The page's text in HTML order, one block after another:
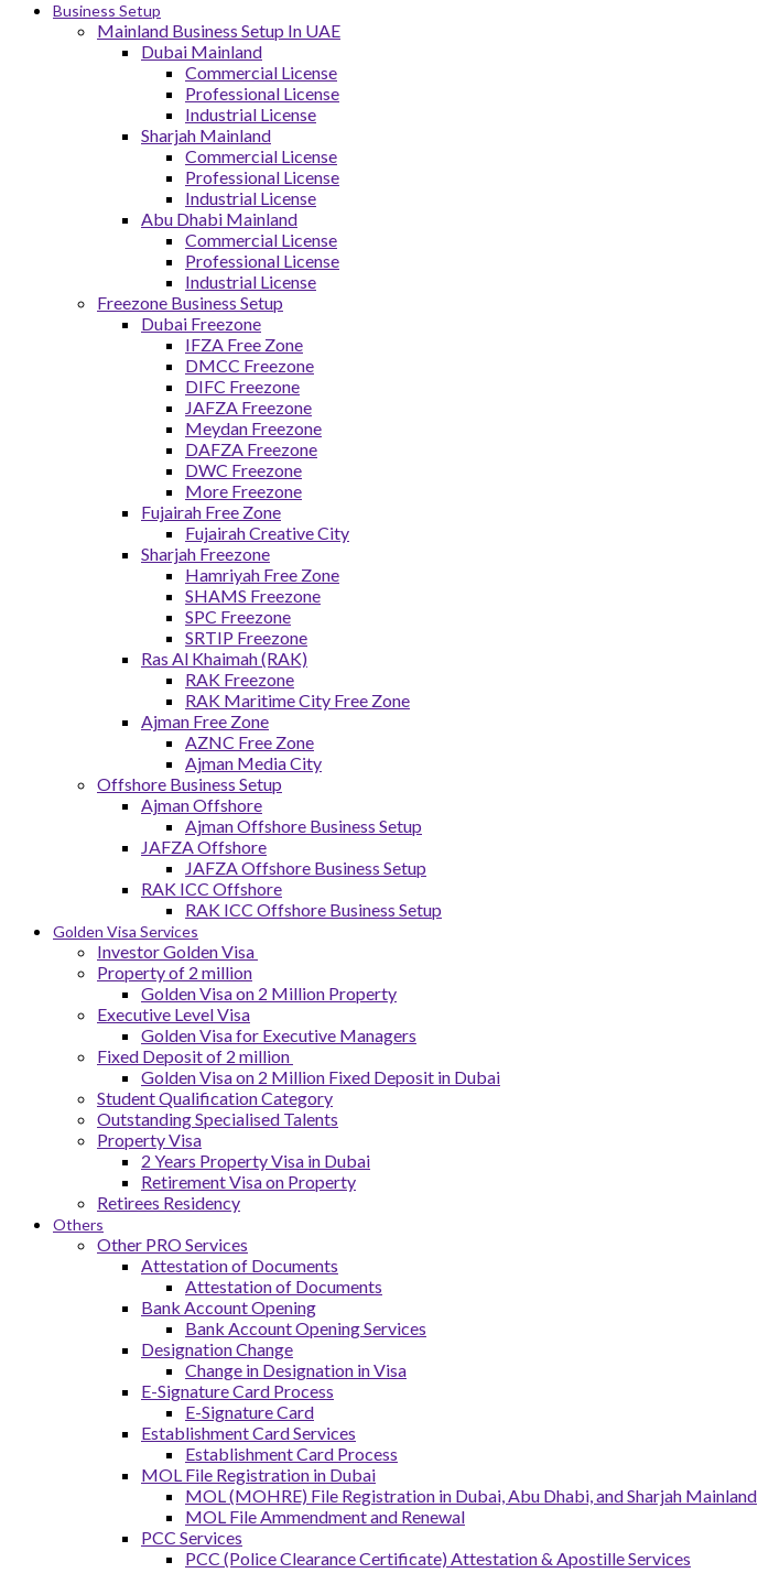
Business Setup
Mainland Business Setup In UAE
Dubai Mainland
Commercial License
Professional License
Industrial License
Sharjah Mainland
Commercial License
Professional License
Industrial License
Abu Dhabi Mainland
Commercial License
Professional License
Industrial License
Freezone Business Setup
Dubai Freezone
IFZA Free Zone
DMCC Freezone
DIFC Freezone
JAFZA Freezone
Meydan Freezone
DAFZA Freezone
DWC Freezone
More Freezone
Fujairah Free Zone
Fujairah Creative City
Sharjah Freezone
Hamriyah Free Zone
SHAMS Freezone
SPC Freezone
SRTIP Freezone
Ras Al Khaimah (RAK)
RAK Freezone
RAK Maritime City Free Zone
Ajman Free Zone
AZNC Free Zone
Ajman Media City
Offshore Business Setup
Ajman Offshore
Ajman Offshore Business Setup
JAFZA Offshore
JAFZA Offshore Business Setup
RAK ICC Offshore
RAK ICC Offshore Business Setup
Golden Visa Services
Investor Golden Visa
Property of 2 million
Golden Visa on 2 Million Property
Executive Level Visa
Golden Visa for Executive Managers
Fixed Deposit of 2 million
Golden Visa on 2 Million Fixed Deposit in Dubai
Student Qualification Category
Outstanding Specialised Talents
Property Visa
2 Years Property Visa in Dubai
Retirement Visa on Property
Retirees Residency
Others
Other PRO Services
Attestation of Documents
Attestation of Documents
Bank Account Opening
Bank Account Opening Services
Designation Change
Change in Designation in Visa
E-Signature Card Process
E-Signature Card
Establishment Card Services
Establishment Card Process
MOL File Registration in Dubai
MOL (MOHRE) File Registration in Dubai, Abu Dhabi, and Sharjah Mainland
MOL File Ammendment and Renewal
PCC Services
PCC (Police Clearance Certificate) Attestation & Apostille Services